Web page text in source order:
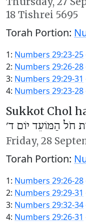
18 Tishrei 5695
Torah Portion:
1: Numbers 29:23-25
2: Numbers 29:26-28
3: Numbers 29:29-31
4: Numbers 29:23-28
Sukkot Chol
חֹל הַמּוֹעֵד יוֹם ד׳
Friday, 28
Torah Portion:
1: Numbers 29:26-28
2: Numbers 29:29-31
3: Numbers 29:32-34
4: Numbers 29:26-31